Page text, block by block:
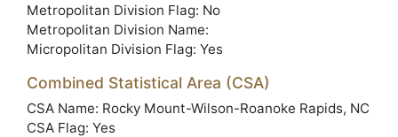
Metropolitan Division Flag: No
Metropolitan Division Name:
Micropolitan Division Flag: Yes
Combined Statistical Area (CSA)
CSA Name: Rocky Mount-Wilson-Roanoke Rapids, NC
CSA Flag: Yes